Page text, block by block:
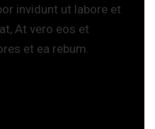
invidunt ut labore et
At vero eos et
et ea rebum.